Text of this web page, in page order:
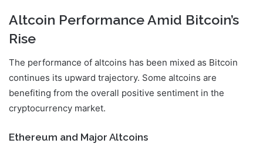
Altcoin Performance Amid Bitcoin’s
Rise
The performance of altcoins has been mixed as Bitcoin
continues its upward trajectory. Some altcoins are
benefiting from the overall positive sentiment in the
cryptocurrency market.
Ethereum and Major Altcoins